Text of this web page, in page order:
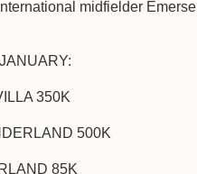
midfielder Emerse
350K
500K
85K